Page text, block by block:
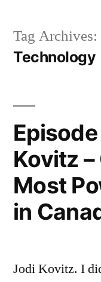
Tag Archives:
Technology
Kovitz
Most
in
Jodi Kovitz. I